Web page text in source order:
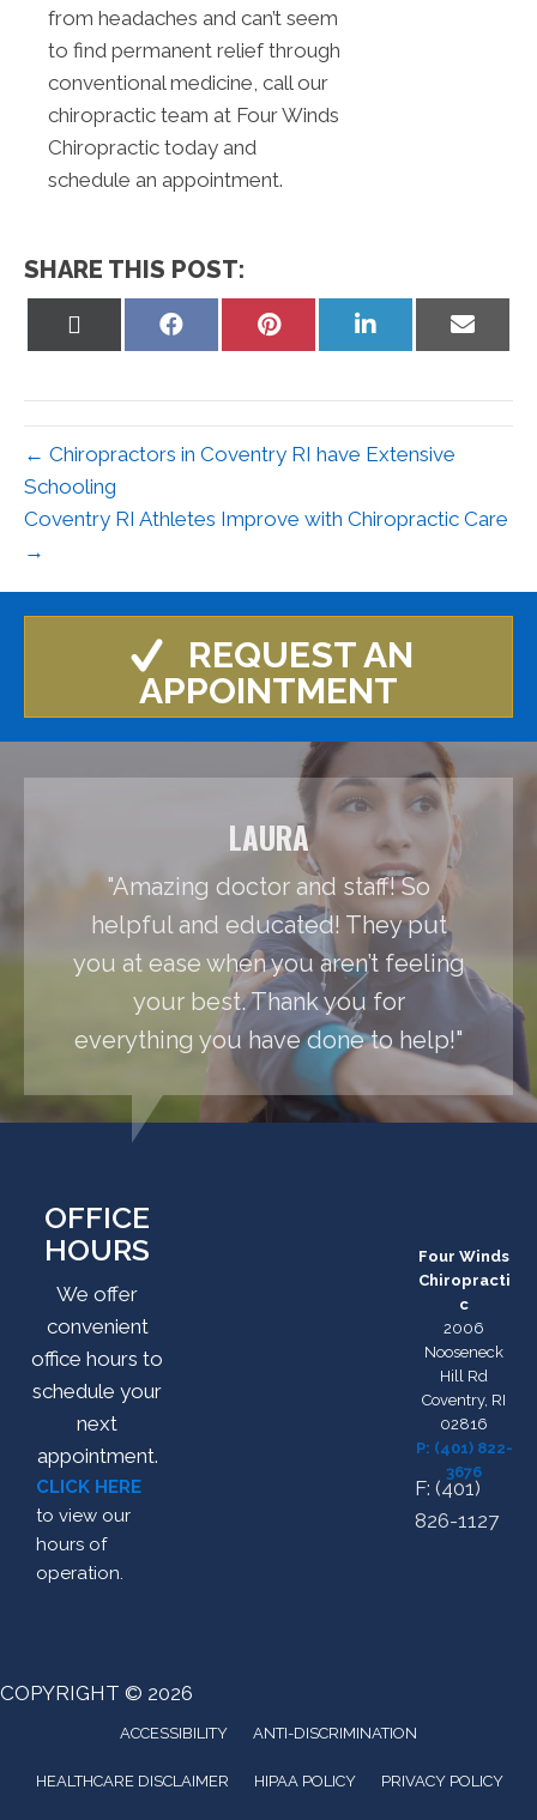
from headaches and can’t seem
to find permanent relief through
conventional medicine, call our
chiropractic team at Four Winds
Chiropractic today and
schedule an appointment.
SHARE THIS POST:
Share
Share
Share
Share
← Chiropractors in Coventry RI have Extensive
Schooling
Coventry RI Athletes Improve with Chiropractic Care
→
REQUEST AN
APPOINTMENT
LAURA
"Amazing doctor and staff! So
helpful and educated! They put
you at ease when you aren’t feeling
your best. Thank you for
everything you have done to help!"
OFFICE
HOURS
We offer
convenient
office hours to
schedule your
next
appointment.
CLICK HERE
to view our
hours of
operation.
Four Winds
Chiropracti
c
2006
Nooseneck
Hill Rd
Coventry, RI
02816
P: (401) 822-
3676
F: (401)
826-1127
COPYRIGHT © 2026
ACCESSIBILITY ANTI-DISCRIMINATION
HEALTHCARE DISCLAIMER HIPAA POLICY PRIVACY POLICY